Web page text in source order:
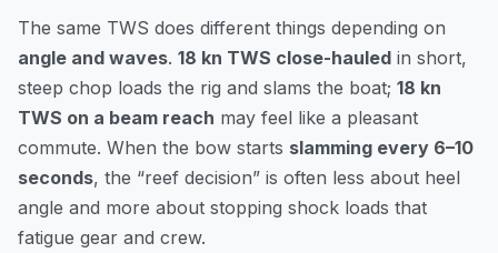
The same TWS does different things depending on
angle and waves. 18 kn TWS close-hauled in short,
steep chop loads the rig and slams the boat; 18 kn
TWS on a beam reach may feel like a pleasant
commute. When the bow starts slamming every 6–10
seconds, the “reef decision” is often less about heel
angle and more about stopping shock loads that
fatigue gear and crew.